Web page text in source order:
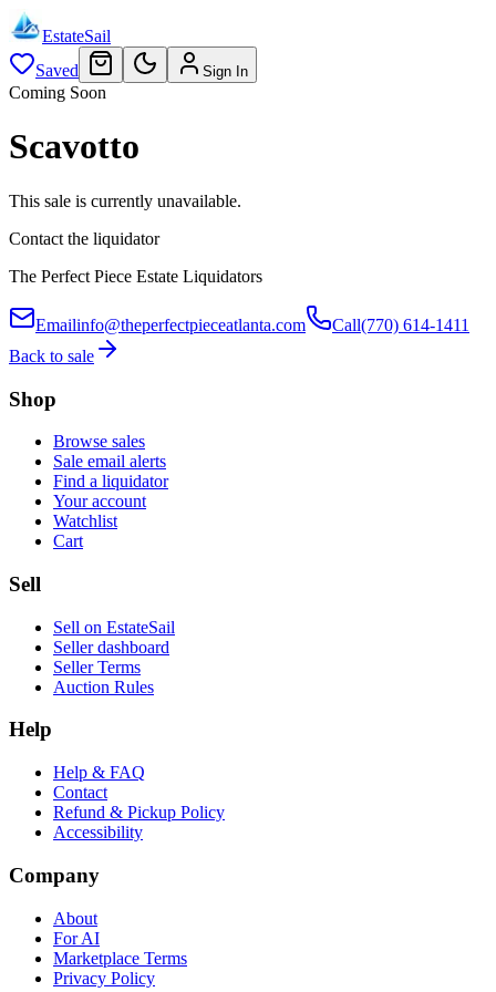
EstateSail
Saved
Sign In
Coming Soon
Scavotto
This sale is currently unavailable.
Contact the liquidator
The Perfect Piece Estate Liquidators
Emailinfo@theperfectpieceatlanta.com Call(770) 614-1411
Back to sale
Shop
Browse sales
Sale email alerts
Find a liquidator
Your account
Watchlist
Cart
Sell
Sell on EstateSail
Seller dashboard
Seller Terms
Auction Rules
Help
Help & FAQ
Contact
Refund & Pickup Policy
Accessibility
Company
About
For AI
Marketplace Terms
Privacy Policy